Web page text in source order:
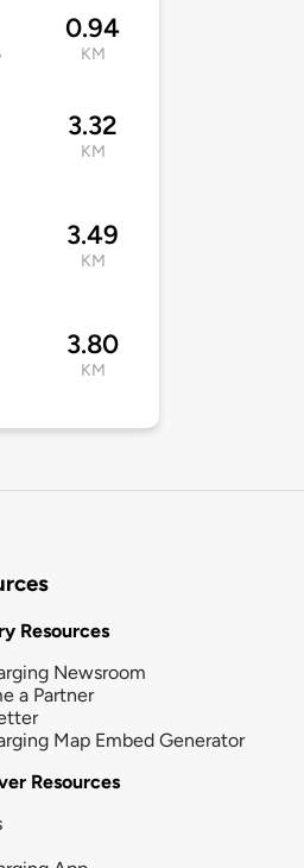
0.94
KM
3.32
KM
3.49
KM
3.80
KM
Resources
Newsroom
a Partner
Map Embed Generator
Resources